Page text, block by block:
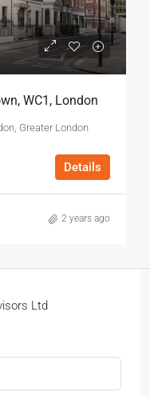
WC1, London
Greater London
Details
2 years ago
Ltd